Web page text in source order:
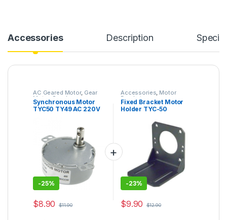
Accessories Description
AC Geared Motor, Gear
Motor, Synchronous
Motor,TYC-50
Synchronous Motor
TYC50 TY49 AC 220V
-25%
$8.90 $11.90
Accessories, Motor
Bracket
Fixed Bracket Motor
Holder TYC-50
Universal Mounting
High Hardness
-23%
$9.90 $12.90